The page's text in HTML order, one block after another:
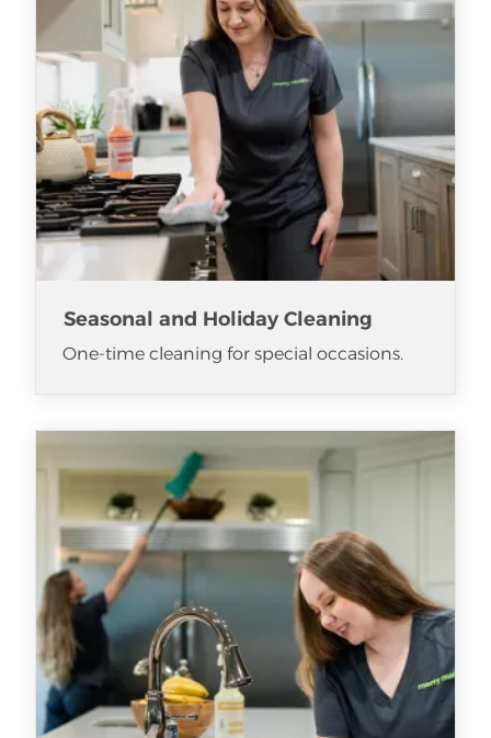
Seasonal and Holiday Cleaning
One-time cleaning for special occasions.